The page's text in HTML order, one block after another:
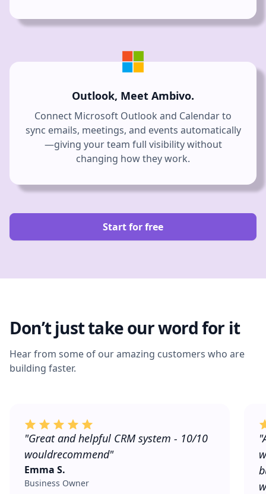
Outlook, Meet Ambivo.
Connect Microsoft Outlook and Calendar to
sync emails, meetings, and events automatically
—giving your team full visibility without
changing how they work.
Start for free
Don’t just take our word for it
Hear from some of our amazing customers who are
building faster.
"Great and helpful CRM system - 10/10
wouldrecommend"
Emma S.
Business Owner